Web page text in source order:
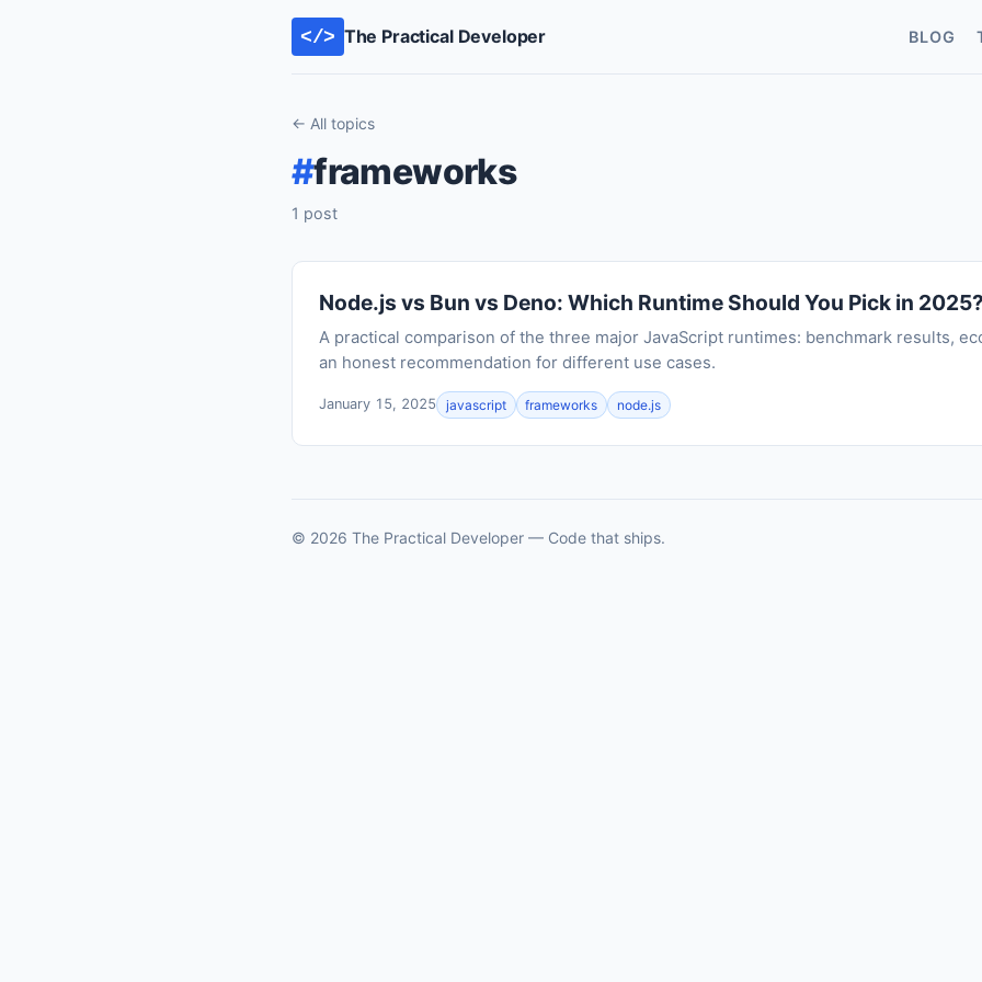
</> The Practical Developer BLOG
← All topics
#frameworks
1 post
Node.js vs Bun vs Deno: Which Runtime Should You Pick in 2025?
A practical comparison of the three major JavaScript runtimes: benchmark results,
an honest recommendation for different use cases.
January 15, 2025 javascript frameworks node.js
© 2026 The Practical Developer — Code that ships.